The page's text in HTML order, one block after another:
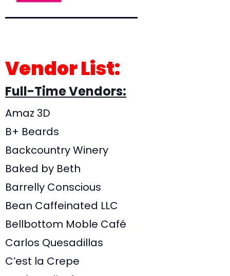
Vendor List:
Full-Time Vendors:
Amaz 3D
B+ Beards
Backcountry Winery
Baked by Beth
Barrelly Conscious
Bean Caffeinated LLC
Bellbottom Moble Café
Carlos Quesadillas
C’est la Crepe